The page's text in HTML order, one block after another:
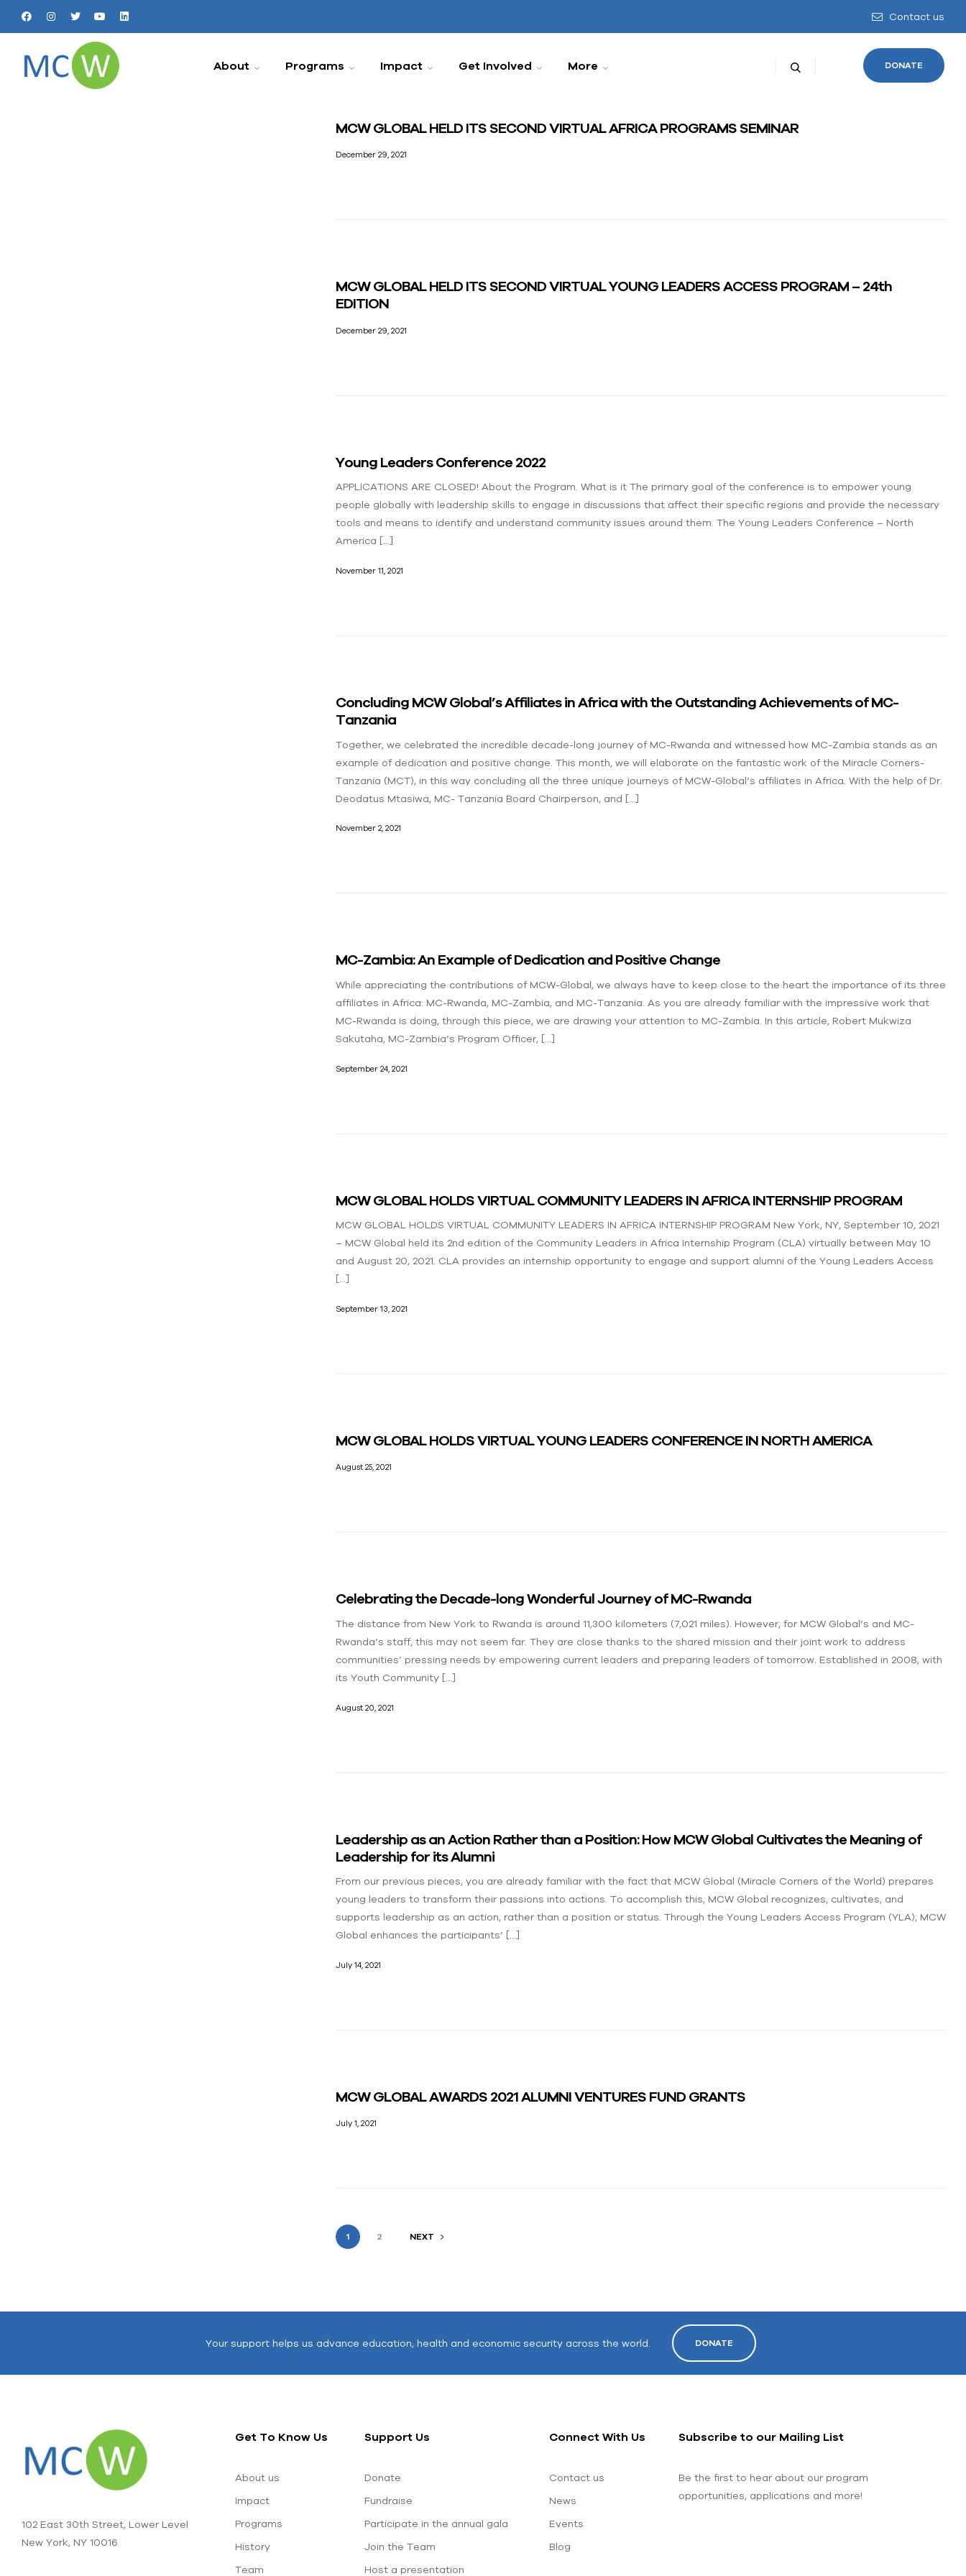
Contact us
About Programs Impact Get Involved More DONATE
MCW GLOBAL HELD ITS SECOND VIRTUAL AFRICA PROGRAMS SEMINAR
December 29, 2021
MCW GLOBAL HELD ITS SECOND VIRTUAL YOUNG LEADERS ACCESS PROGRAM – 24th
EDITION
December 29, 2021
Young Leaders Conference 2022
APPLICATIONS ARE CLOSED! About the Program.​ What is it The primary goal of the conference is to empower young
people globally with leadership skills to engage in discussions that affect their specific regions and provide the necessary
tools and means to identify and understand community issues around them. The Young Leaders Conference – North
America […]
November 11, 2021
Concluding MCW Global’s Affiliates in Africa with the Outstanding Achievements of MC-
Tanzania
Together, we celebrated the incredible decade-long journey of MC-Rwanda and witnessed how MC-Zambia stands as an
example of dedication and positive change. This month, we will elaborate on the fantastic work of the Miracle Corners-
Tanzania (MCT), in this way concluding all the three unique journeys of MCW-Global’s affiliates in Africa. With the help of Dr.
Deodatus Mtasiwa, MC- Tanzania Board Chairperson, and […]
November 2, 2021
MC-Zambia: An Example of Dedication and Positive Change
While appreciating the contributions of MCW-Global, we always have to keep close to the heart the importance of its three
affiliates in Africa: MC-Rwanda, MC-Zambia, and MC-Tanzania. As you are already familiar with the impressive work that
MC-Rwanda is doing, through this piece, we are drawing your attention to MC-Zambia. In this article, Robert Mukwiza
Sakutaha, MC-Zambia’s Program Officer, […]
September 24, 2021
MCW GLOBAL HOLDS VIRTUAL COMMUNITY LEADERS IN AFRICA INTERNSHIP PROGRAM
MCW GLOBAL HOLDS VIRTUAL COMMUNITY LEADERS IN AFRICA INTERNSHIP PROGRAM New York, NY, September 10, 2021
– MCW Global held its 2nd edition of the Community Leaders in Africa Internship Program (CLA) virtually between May 10
and August 20, 2021. CLA provides an internship opportunity to engage and support alumni of the Young Leaders Access
[…]
September 13, 2021
MCW GLOBAL HOLDS VIRTUAL YOUNG LEADERS CONFERENCE IN NORTH AMERICA
August 25, 2021
Celebrating the Decade-long Wonderful Journey of MC-Rwanda
The distance from New York to Rwanda is around 11,300 kilometers (7,021 miles). However, for MCW Global’s and MC-
Rwanda’s staff, this may not seem far. They are close thanks to the shared mission and their joint work to address
communities’ pressing needs by empowering current leaders and preparing leaders of tomorrow. Established in 2008, with
its Youth Community […]
August 20, 2021
Leadership as an Action Rather than a Position: How MCW Global Cultivates the Meaning of
Leadership for its Alumni
From our previous pieces, you are already familiar with the fact that MCW Global (Miracle Corners of the World) prepares
young leaders to transform their passions into actions. To accomplish this, MCW Global recognizes, cultivates, and
supports leadership as an action, rather than a position or status. Through the Young Leaders Access Program (YLA), MCW
Global enhances the participants’ […]
July 14, 2021
MCW GLOBAL AWARDS 2021 ALUMNI VENTURES FUND GRANTS
July 1, 2021
1 2 NEXT
Your support helps us advance education, health and economic security across the world. DONATE
102 East 30th Street, Lower Level
New York, NY 10016
Get To Know Us
About us
Impact
Programs
History
Team
Support Us
Donate
Fundraise
Participate in the annual gala
Join the Team
Host a presentation
Connect With Us
Contact us
News
Events
Blog
Subscribe to our Mailing List
Be the first to hear about our program
opportunities, applications and more!